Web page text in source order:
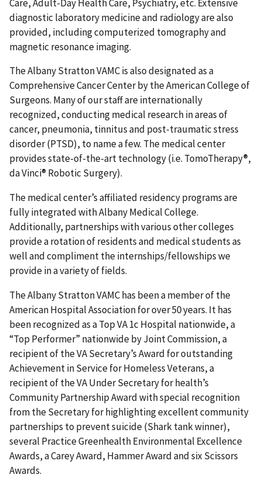
Care, Adult-Day Health Care, Psychiatry, etc. Extensive
diagnostic laboratory medicine and radiology are also
provided, including computerized tomography and
magnetic resonance imaging.
The Albany Stratton VAMC is also designated as a
Comprehensive Cancer Center by the American College of
Surgeons. Many of our staff are internationally
recognized, conducting medical research in areas of
cancer, pneumonia, tinnitus and post-traumatic stress
disorder (PTSD), to name a few. The medical center
provides state-of-the-art technology (i.e. TomoTherapy®,
da Vinci® Robotic Surgery).
The medical center’s affiliated residency programs are
fully integrated with Albany Medical College.
Additionally, partnerships with various other colleges
provide a rotation of residents and medical students as
well and compliment the internships/fellowships we
provide in a variety of fields.
The Albany Stratton VAMC has been a member of the
American Hospital Association for over 50 years. It has
been recognized as a Top VA 1c Hospital nationwide, a
“Top Performer” nationwide by Joint Commission, a
recipient of the VA Secretary’s Award for outstanding
Achievement in Service for Homeless Veterans, a
recipient of the VA Under Secretary for health’s
Community Partnership Award with special recognition
from the Secretary for highlighting excellent community
partnerships to prevent suicide (Shark tank winner),
several Practice Greenhealth Environmental Excellence
Awards, a Carey Award, Hammer Awardand six Scissors
Awards.